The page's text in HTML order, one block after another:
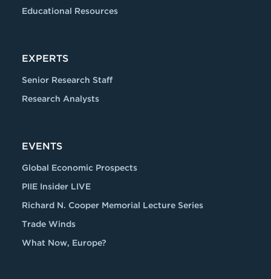
Educational Resources
EXPERTS
Senior Research Staff
Research Analysts
EVENTS
Global Economic Prospects
PIIE Insider LIVE
Richard N. Cooper Memorial Lecture Series
Trade Winds
What Now, Europe?